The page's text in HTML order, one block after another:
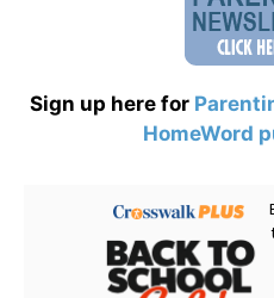
Sign up here for
HomeWord